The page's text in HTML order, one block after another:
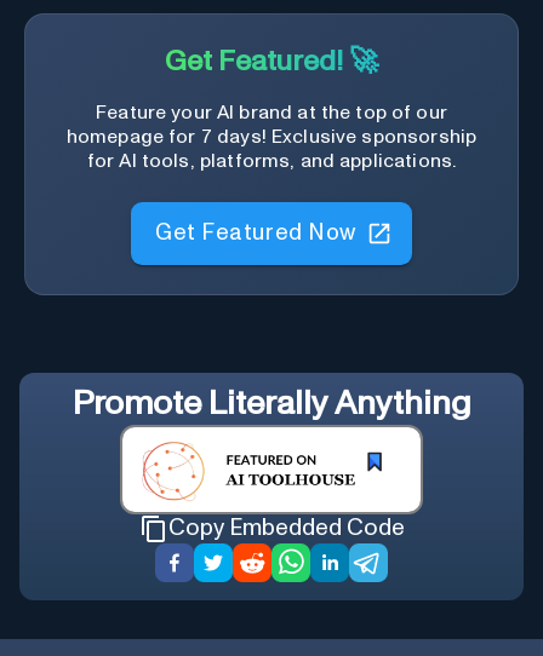
Get Featured! 🚀
Feature your AI brand at the top of our
homepage for 7 days! Exclusive sponsorship
for AI tools, platforms, and applications.
Get Featured Now
Promote Literally Anything
Copy Embedded Code